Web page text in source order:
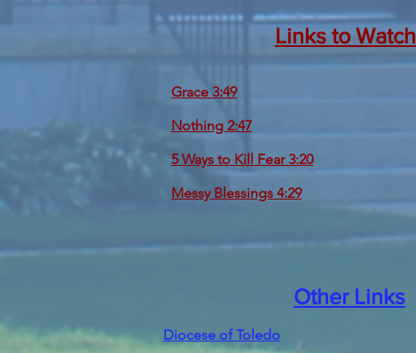
Links to Watch
Grace 3:49
Nothing 2:47
5 Ways to Kill Fear 3:20
Messy Blessings 4:29
Other Links
Diocese of Toledo